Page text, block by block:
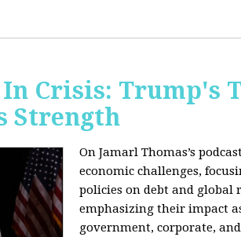
Crisis: Trump's
Strength
On Jamarl Thomas’s
economic challenges,
policies on debt and global
emphasizing their impact
government, corporate,